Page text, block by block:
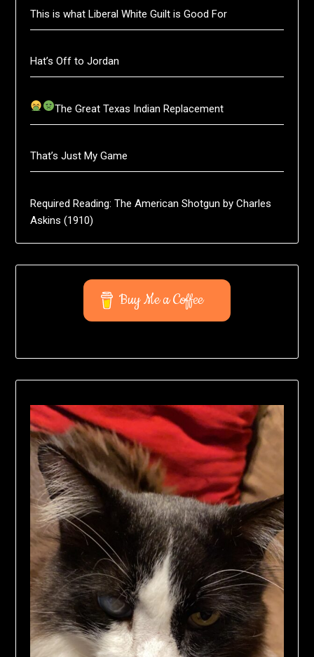
This is what Liberal White Guilt is Good For
Hat’s Off to Jordan
The Great Texas Indian Replacement
That’s Just My Game
Required Reading: The American Shotgun by Charles
Askins (1910)
Buy Me a Coffee